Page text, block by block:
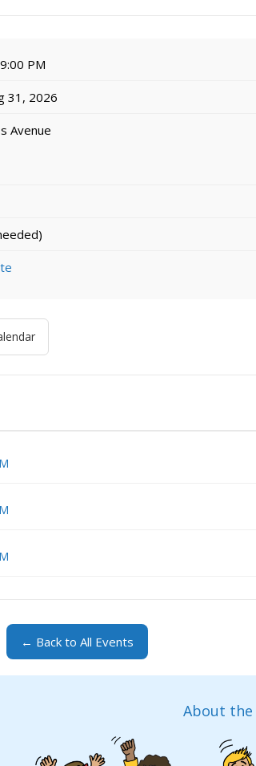
PM
31, 2026
Avenue
← Back to All Events
About the